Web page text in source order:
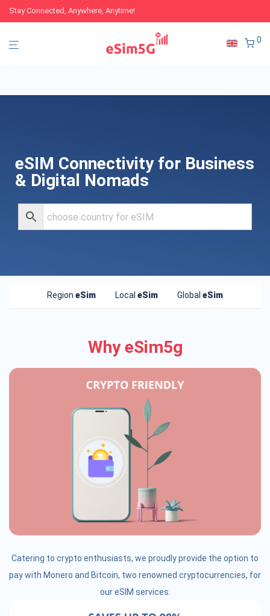
Stay Connected, Anywhere, Anytime!
0
eSIM Connectivity for Business
& Digital Nomads
Region eSim Local eSim Global eSim
Why eSim5g
Catering to crypto enthusiasts, we proudly provide the option to
pay with Monero and Bitcoin, two renowned cryptocurrencies, for
our eSIM services.